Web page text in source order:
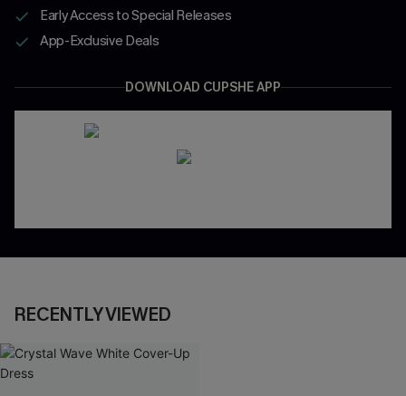
Early Access to Special Releases
App-Exclusive Deals
DOWNLOAD CUPSHE APP
RECENTLY VIEWED